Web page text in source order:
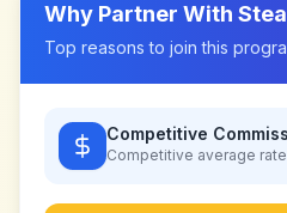
Why Partner With
Top reasons to join this
Competitive
Competitive average